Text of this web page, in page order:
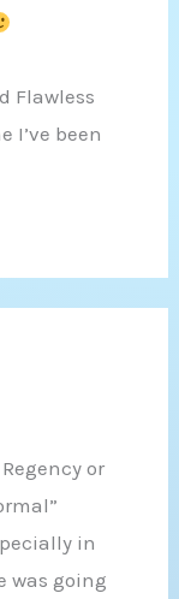
Flawless
I’ve been
or
in
was going